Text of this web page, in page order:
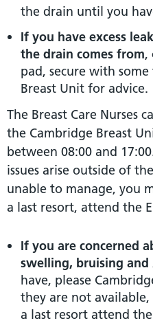
the drain until you
If you have excess
the drain comes from,
pad, secure with
Breast Unit for advice.
The Breast Care Nurses
the Cambridge Breast
between 08:00 and
issues arise outside of
unable to manage, you
a last resort, attend the
If you are concerned
swelling, bruising and
have, please
they are not available,
a last resort attend